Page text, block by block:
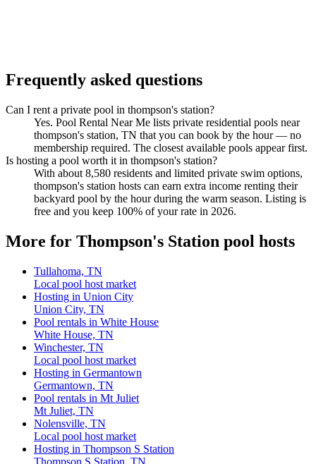
Frequently asked questions
Can I rent a private pool in thompson's station?
Yes. Pool Rental Near Me lists private residential pools near
thompson's station, TN that you can book by the hour — no
membership required. The closest available pools appear first.
Is hosting a pool worth it in thompson's station?
With about 8,580 residents and limited private swim options,
thompson's station hosts can earn extra income renting their
backyard pool by the hour during the warm season. Listing is
free and you keep 100% of your rate in 2026.
More for Thompson's Station pool hosts
Tullahoma, TN
Local pool host market
Hosting in Union City
Union City, TN
Pool rentals in White House
White House, TN
Winchester, TN
Local pool host market
Hosting in Germantown
Germantown, TN
Pool rentals in Mt Juliet
Mt Juliet, TN
Nolensville, TN
Local pool host market
Hosting in Thompson S Station
Thompson S Station, TN